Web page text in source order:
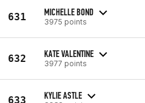
631 MICHELLE BOND
3975 points
632 KATE VALENTINE
3977 points
633 KYLIE ASTLE